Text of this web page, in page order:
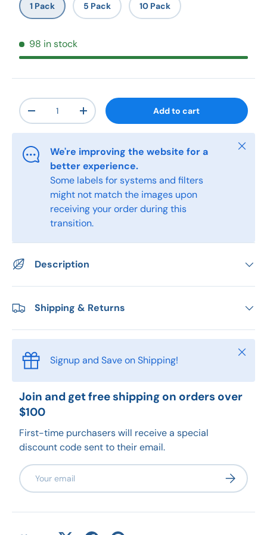
1 Pack 5 Pack 10 Pack
98 in stock
Qty
+ Add to cart
We're improving the website for a
better experience.
Some labels for systems and filters
might not match the images upon
receiving your order during this
transition.
Close
Description
Shipping & Returns
Signup and Save on Shipping!
Close
Join and get free shipping on orders over
$100
First-time purchasers will receive a special
discount code sent to their email.
Email Subscribe